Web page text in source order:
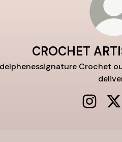
CROCHET
Crochet